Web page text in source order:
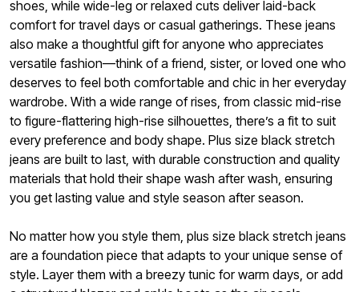
shoes, while wide-leg or relaxed cuts deliver laid-back
comfort for travel days or casual gatherings. These jeans
also make a thoughtful gift for anyone who appreciates
versatile fashion—think of a friend, sister, or loved one who
deserves to feel both comfortable and chic in her everyday
wardrobe. With a wide range of rises, from classic mid-rise
to figure-flattering high-rise silhouettes, there’s a fit to suit
every preference and body shape. Plus size black stretch
jeans are built to last, with durable construction and quality
materials that hold their shape wash after wash, ensuring
you get lasting value and style season after season.
No matter how you style them, plus size black stretch jeans
are a foundation piece that adapts to your unique sense of
style. Layer them with a breezy tunic for warm days, or add